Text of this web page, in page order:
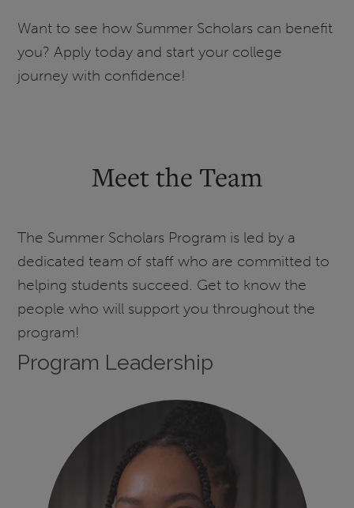
Want to see how Summer Scholars can benefit
you? Apply today and start your college
journey with confidence!
Meet the Team
The Summer Scholars Program is led by a
dedicated team of staff who are committed to
helping students succeed. Get to know the
people who will support you throughout the
program!
Program Leadership